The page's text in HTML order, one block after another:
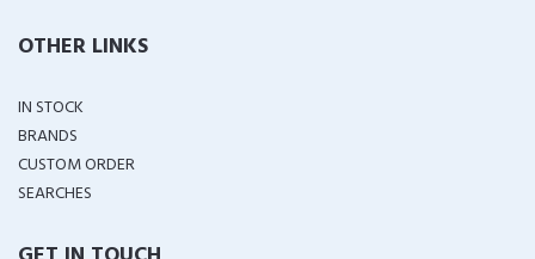
OTHER LINKS
IN STOCK
BRANDS
CUSTOM ORDER
SEARCHES